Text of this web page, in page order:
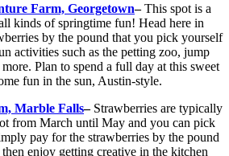
Farm, Georgetown–This spot is a
kinds of springtime fun! Head here in
by the pound that you pick yourself
activities such as the petting zoo, jump
Plan to spend a full day at this sweet
fun in the sun, Austin-style.
Marble Falls– Strawberries are typically
from March until May and you can pick
pay for the strawberries by the pound
enjoy getting creative in the kitchen